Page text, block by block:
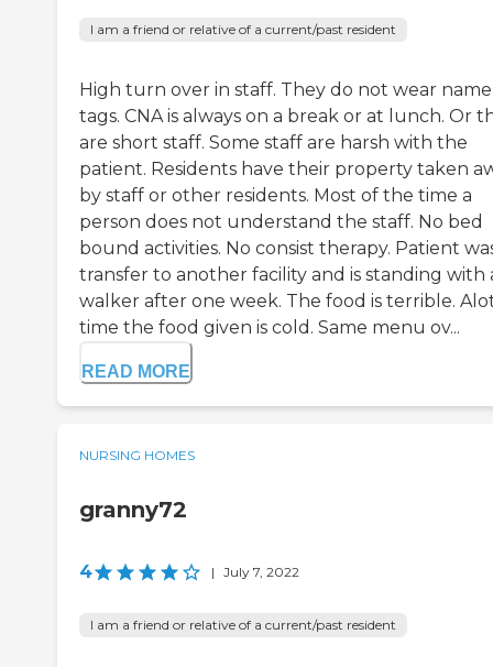
I am a friend or relative of a current/past resident
High turn over in staff. They do not wear name
tags. CNA is always on a break or at lunch. Or
are short staff. Some staff are harsh with the
patient. Residents have their property taken
by staff or other residents. Most of the time a
person does not understand the staff. No bed
bound activities. No consist therapy. Patient
transfer to another facility and is standing with
walker after one week. The food is terrible.
time the food given is cold. Same menu ov...
READ MORE
NURSING HOMES
granny72
4 | July 7, 2022
I am a friend or relative of a current/past resident